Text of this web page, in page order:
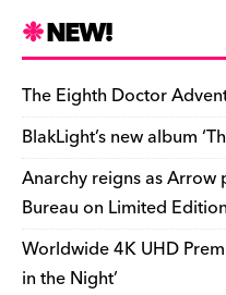
e
b
o
o
k
k
y d
s
o
n
ar
e
NEW!
The Eighth Doctor
BlakLight’s new album
Anarchy reigns as Arrow
Bureau on Limited
Worldwide 4K UHD
in the Night’